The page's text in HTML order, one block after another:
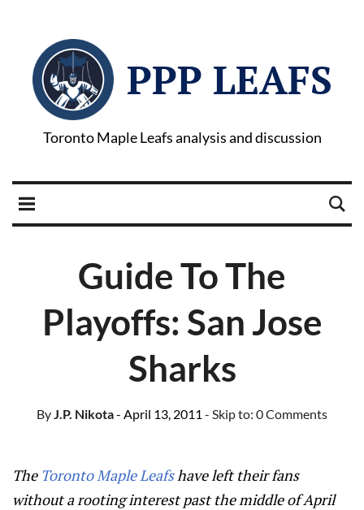
PPP LEAFS
Toronto Maple Leafs analysis and discussion
Guide To The
Playoffs: San Jose
Sharks
ByJ.P. Nikota- April 13, 2011 - Skip to: 0 Comments
The Toronto Maple Leafshave left their fans
without a rooting interest past the middle of April